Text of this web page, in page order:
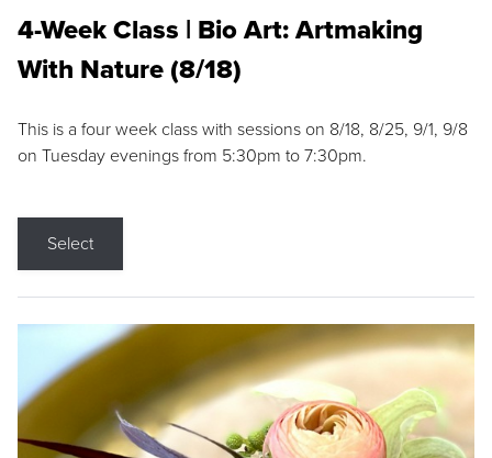
4-Week Class | Bio Art: Artmaking
With Nature (8/18)
This is a four week class with sessions on 8/18, 8/25, 9/1, 9/8
on Tuesday evenings from 5:30pm to 7:30pm.
Select